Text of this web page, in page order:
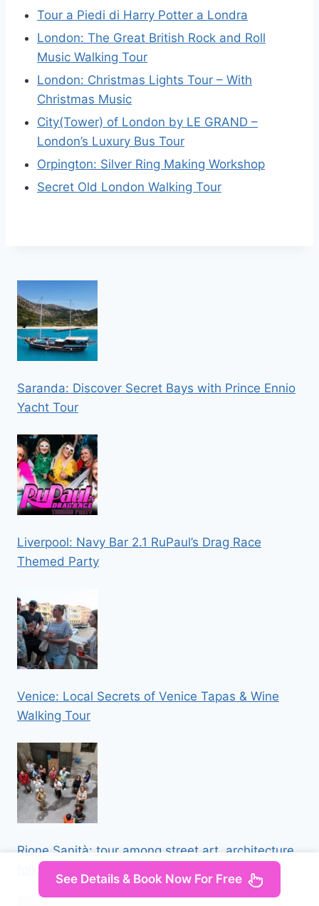
Tour a Piedi di Harry Potter a Londra
London: The Great British Rock and Roll
Music Walking Tour
London: Christmas Lights Tour – With
Christmas Music
City(Tower) of London by LE GRAND –
London’s Luxury Bus Tour
Orpington: Silver Ring Making Workshop
Secret Old London Walking Tour
Saranda: Discover Secret Bays with Prince Ennio
Yacht Tour
Liverpool: Navy Bar 2.1 RuPaul’s Drag Race
Themed Party
Venice: Local Secrets of Venice Tapas & Wine
Walking Tour
Rione Sanità: tour among street art, architecture,
folklore
See Details & Book Now For Free